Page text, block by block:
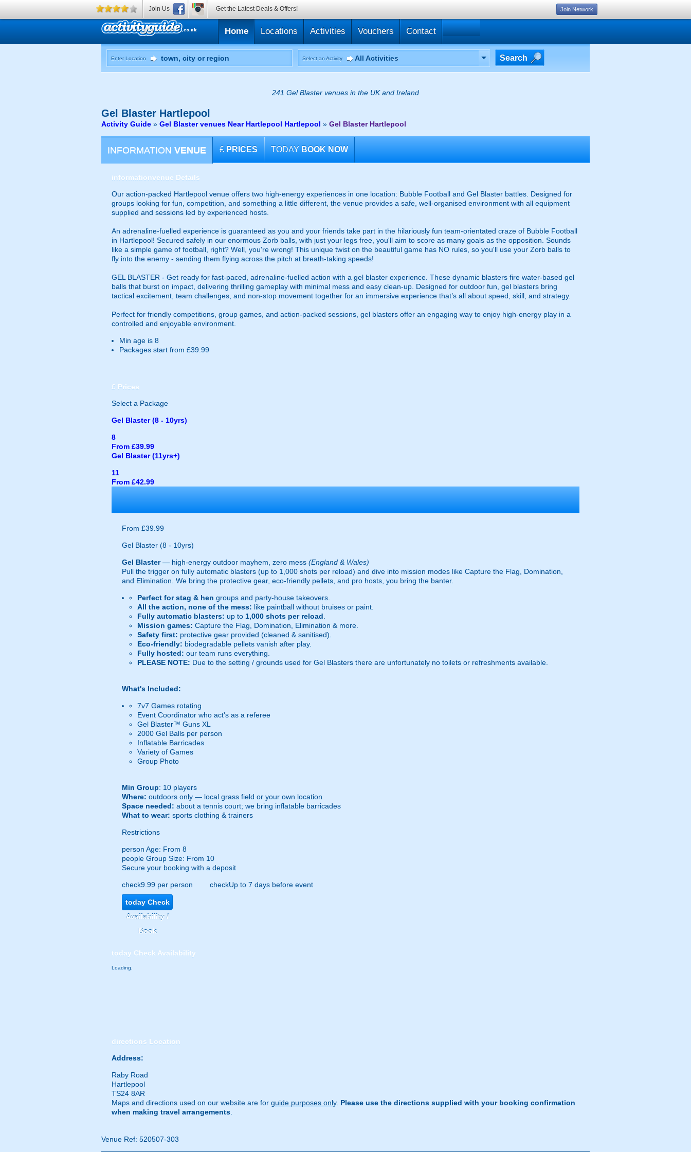
Home Locations Activities Vouchers Contact
Enter Location Select an Activity All Activities Search
241 Gel Blaster venues in the UK and Ireland
Gel Blaster Hartlepool
Activity Guide » Gel Blaster venues Near Hartlepool Hartlepool » Gel Blaster Hartlepool
INFORMATION VENUE £ PRICES TODAY BOOK NOW
informationvenue Details
Our action-packed Hartlepool venue offers two high-energy experiences in one location: Bubble Football and Gel Blaster battles. Designed for
groups looking for fun, competition, and something a little different, the venue provides a safe, well-organised environment with all equipment
supplied and sessions led by experienced hosts.
An adrenaline-fuelled experience is guaranteed as you and your friends take part in the hilariously fun team-orientated craze of Bubble Football
in Hartlepool! Secured safely in our enormous Zorb balls, with just your legs free, you'll aim to score as many goals as the opposition. Sounds
like a simple game of football, right? Well, you're wrong! This unique twist on the beautiful game has NO rules, so you'll use your Zorb balls to
fly into the enemy - sending them flying across the pitch at breath-taking speeds!
GEL BLASTER - Get ready for fast-paced, adrenaline-fuelled action with a gel blaster experience. These dynamic blasters fire water-based gel
balls that burst on impact, delivering thrilling gameplay with minimal mess and easy clean-up. Designed for outdoor fun, gel blasters bring
tactical excitement, team challenges, and non-stop movement together for an immersive experience that’s all about speed, skill, and strategy.
Perfect for friendly competitions, group games, and action-packed sessions, gel blasters offer an engaging way to enjoy high-energy play in a
controlled and enjoyable environment.
Min age is 8
Packages start from £39.99
£ Prices
Select a Package
Gel Blaster (8 - 10yrs)
8
From £39.99
Gel Blaster (11yrs+)
11
From £42.99
From £39.99
Gel Blaster (8 - 10yrs)
Gel Blaster— high-energy outdoor mayhem, zero mess (England & Wales)
Pull the trigger on fully automatic blasters (up to 1,000 shots per reload) and dive into mission modes like Capture the Flag, Domination,
and Elimination. We bring the protective gear, eco-friendly pellets, and pro hosts, you bring the banter.
Perfect for stag & hen groups and party-house takeovers.
All the action, none of the mess: like paintball without bruises or paint.
Fully automatic blasters: up to 1,000 shots per reload
Mission games: Capture the Flag, Domination, Elimination & more.
Safety first: protective gear provided (cleaned & sanitised).
Eco-friendly: biodegradable pellets vanish after play.
Fully hosted: our team runs everything.
PLEASE NOTE: Due to the setting / grounds used for Gel Blasters there are unfortunately no toilets or refreshments available.
What's Included:
7v7 Games rotating
Event Coordinator who act's as a referee
Gel Blaster™ Guns XL
2000 Gel Balls per person
Inflatable Barricades
Variety of Games
Group Photo
Min Group: 10 players
Where: outdoors only — local grass field or your own location
Space needed: about a tennis court; we bring inflatable barricades
What to wear: sports clothing & trainers
Restrictions
person Age: From 8
people Group Size: From 10
Secure your booking with a deposit
check9.99 per person checkUp to 7 days before event
todayCheck
Availability /
Book
today Check Availability
Loading.
directions Location
Address:
Raby Road
Hartlepool
TS24 8AR
Maps and directions used on our website are for guide purposes only. Please use the directions supplied with your booking confirmation
when making travel arrangements
Venue Ref: 520507-303
Join Us Get the Latest Deals & Offers! Join Network